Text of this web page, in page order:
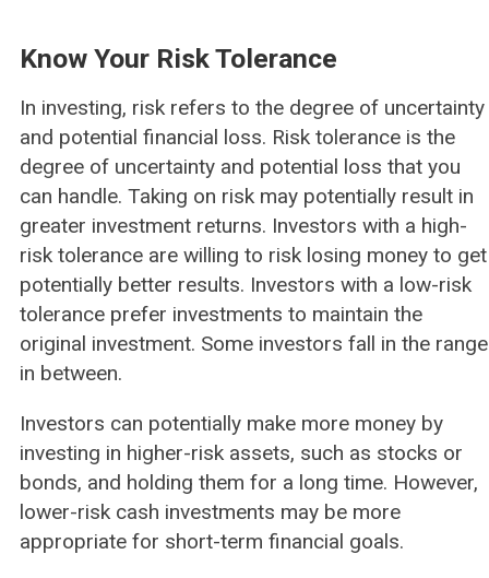
Know Your Risk Tolerance
In investing, risk refers to the degree of uncertainty
and potential financial loss. Risk tolerance is the
degree of uncertainty and potential loss that you
can handle. Taking on risk may potentially result in
greater investment returns. Investors with a high-
risk tolerance are willing to risk losing money to get
potentially better results. Investors with a low-risk
tolerance prefer investments to maintain the
original investment. Some investors fall in the range
in between.
Investors can potentially make more money by
investing in higher-risk assets, such as stocks or
bonds, and holding them for a long time. However,
lower-risk cash investments may be more
appropriate for short-term financial goals.